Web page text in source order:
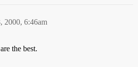
2000, 6:46am
the best.